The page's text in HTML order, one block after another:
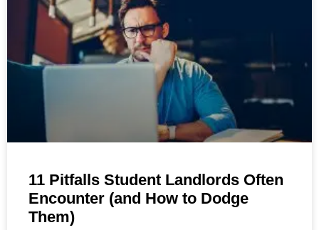
11 Pitfalls Student Landlords Often
Encounter (and How to Dodge
Them)